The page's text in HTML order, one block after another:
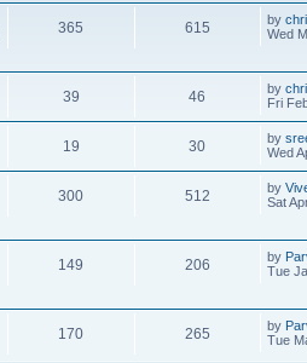
365 615 by
Wed
39 46 by
Fri
19 30 by
Wed
300 512 by
Sat
149 206 by
Tue
170 265 by
Tue